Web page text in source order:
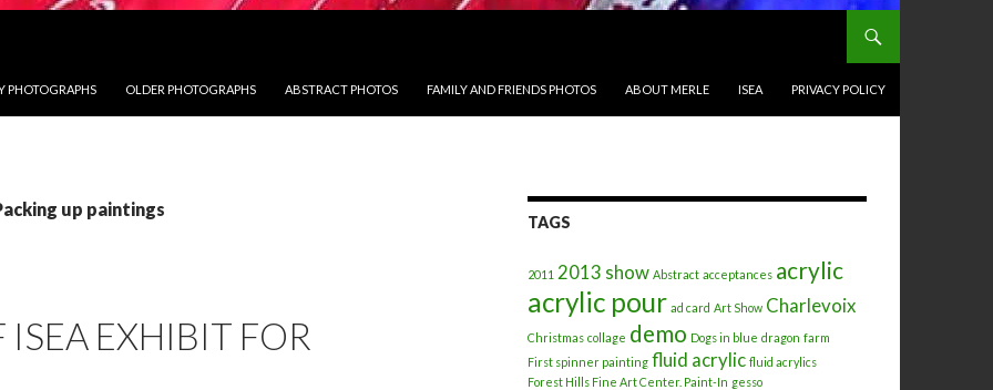
OLDER PHOTOGRAPHS ABSTRACT PHOTOS FAMILY AND FRIENDS PHOTOS ABOUT MERLE ISEA PRIVACY POLICY
up paintings
ISEA EXHIBIT FOR
TAGS
2011 2013 show Abstract acceptances acrylic
acrylic pour ad card Art Show Charlevoix
Christmas collage demo Dogs in blue dragon farm
First spinner painting fluid acrylic fluid acrylics
Forest Hills Fine Art Center. Paint-In gesso